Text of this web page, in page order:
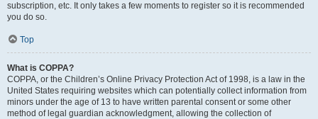
subscription, etc. It only takes a few moments to register so it is recommended
you do so.
Top
What is COPPA?
COPPA, or the Children’s Online Privacy Protection Act of 1998, is a law in the
United States requiring websites which can potentially collect information from
minors under the age of 13 to have written parental consent or some other
method of legal guardian acknowledgment, allowing the collection of